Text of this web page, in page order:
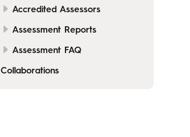
Accredited Assessors
Assessment Reports
Assessment FAQ
Collaborations